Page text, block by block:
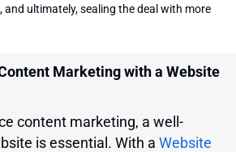
and ultimately, sealing the deal with more
Marketing with a Website
content marketing, a well-
is essential. With a Website